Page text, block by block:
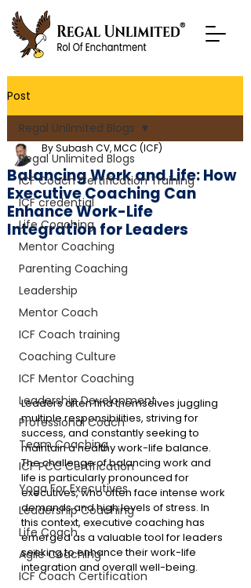
Post
Regal Unlimited Blogs
ICF Coach Certification Training
ICF credential
Life Coaching
Mentor Coaching
Parenting Coaching
Leadership
Mentor Coach
ICF Coach training
Coaching Culture
ICF Mentor Coaching
Leadership Development
Professional Coach
Team Coaching
ICF PCC Certification
Yoga For Executives
Leadership Coaching
Life Coach
Agile Coaching
ICF Coach Certification
Regal Unlimited Blogs
Balancing Work and Life: How
Executive Coaching Can
Enhance Work-Life
Integration for Leaders
By Subash CV, MCC (ICF)
Leaders often find themselves juggling
multiple responsibilities, striving for
success, and constantly seeking to
maintain a healthy work-life balance.
The challenge of balancing work and
life is particularly pronounced for
executives, who often face intense work
demands and high levels of stress. In
this context, executive coaching has
emerged as a valuable tool for leaders
seeking to enhance their work-life
integration and overall well-being.